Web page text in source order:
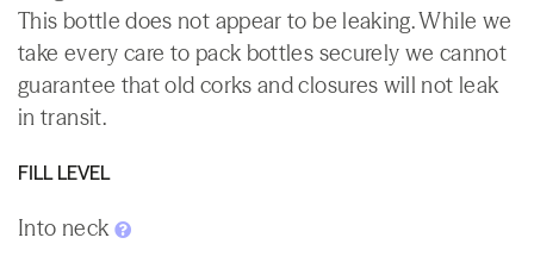
This bottle does not appear to be leaking. While we
take every care to pack bottles securely we cannot
guarantee that old corks and closures will not leak
in transit.
FILL LEVEL
Into neck